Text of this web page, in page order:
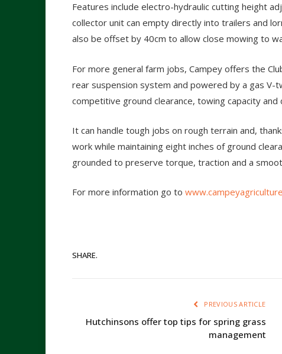
Features include electro-hydraulic cutting height
collector unit can empty directly into trailers and
also be offset by 40cm to allow close mowing to
For more general farm jobs, Campey offers the
rear suspension system and powered by a gas V-
competitive ground clearance, towing capacity and
It can handle tough jobs on rough terrain and,
work while maintaining eight inches of ground
grounded to preserve torque, traction and a
For more information go to
SHARE.
PREVIOUS ARTICLE
Hutchinsons offer top tips for spring grass
management